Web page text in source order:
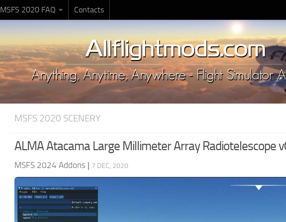
MSFS 2020 FAQ Contacts
MSFS 2020 SCENERY
ALMA Atacama Large Millimeter Array Radiotelescope
MSFS 2024 Addons | 7 DEC, 2020